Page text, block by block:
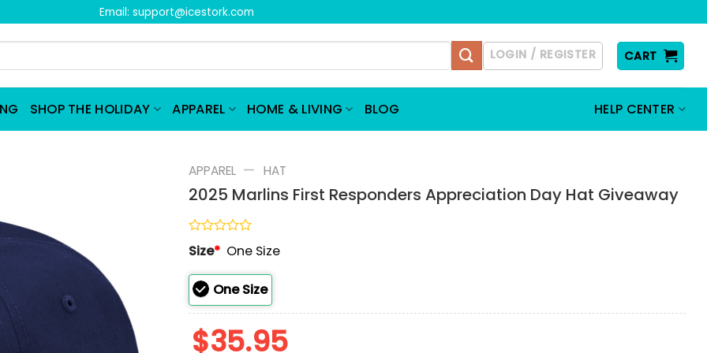
Email: support@icestork.com
LOGIN / REGISTER CART
SHOP THE HOLIDAY APPAREL HOME & LIVING BLOG HELP CENTER
APPAREL — HAT
2025 Marlins First Responders Appreciation Day Hat Giveaway
Rated
0
of
5
Size* One Size
One Size
$35.95